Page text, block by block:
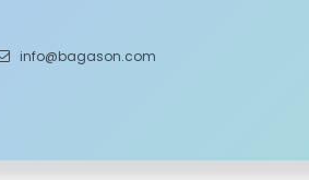
info@bagason.com